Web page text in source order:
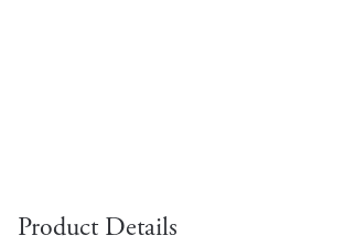
Product Details